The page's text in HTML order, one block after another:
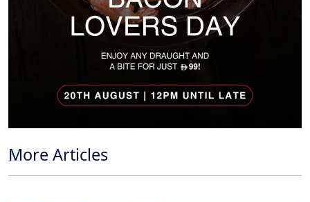
More Articles